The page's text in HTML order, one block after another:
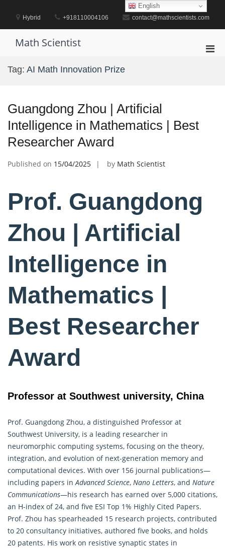
contentHybrid +918110004106 contact@mathscientists.com
Math Scientist
Tag: AI Math Innovation Prize
Guangdong Zhou | Artificial
Intelligence in Mathematics | Best
Researcher Award
Published on 15/04/2025 by Math Scientist
Prof. Guangdong
Zhou | Artificial
Intelligence in
Mathematics |
Best Researcher
Award
Professor at Southwest university, China
Prof. Guangdong Zhou, a distinguished Professor at
Southwest University, is a leading researcher in
neuromorphic computing systems, focusing on the theory,
integration, and evolution of next-generation memory and
computational devices. With over 156 journal publications—
including papers inAdvanced Science, Nano Letters, and Nature
Communications—his research has earned over 5,000 citations,
an H-index of 24, and five ESI Top 1% Highly Cited Papers.
Prof. Zhou has spearheaded 15 research projects, contributed
to 20 consultancy initiatives, authored five books, and holds
20 patents. His work on resistive synaptic states in
English